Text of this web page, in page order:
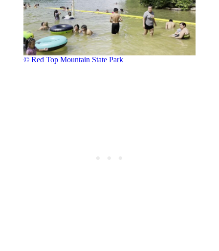
© Red Top Mountain State Park